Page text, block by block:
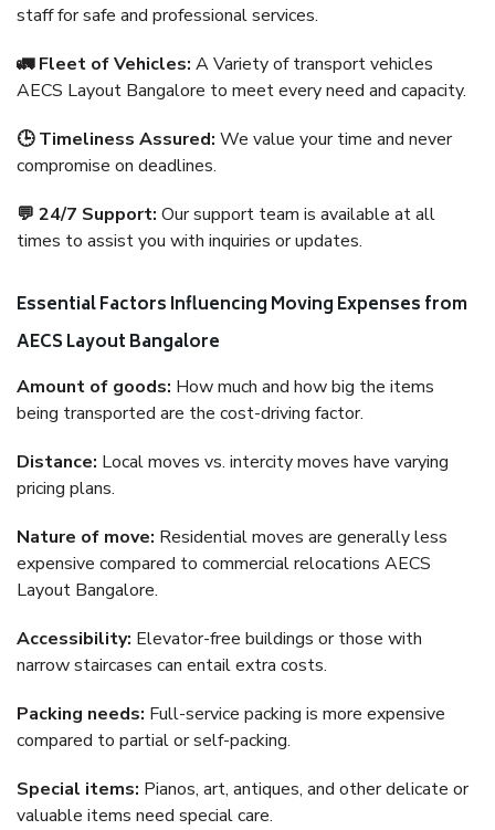
staff for safe and professional services.
🚛 Fleet of Vehicles: A Variety of transport vehicles
AECS Layout Bangalore to meet every need and capacity.
🕒 Timeliness Assured: We value your time and never
compromise on deadlines.
💬 24/7 Support: Our support team is available at all
times to assist you with inquiries or updates.
Essential Factors Influencing Moving Expenses from
AECS Layout Bangalore
Amount of goods: How much and how big the items
being transported are the cost-driving factor.
Distance: Local moves vs. intercity moves have varying
pricing plans.
Nature of move: Residential moves are generally less
expensive compared to commercial relocations AECS
Layout Bangalore.
Accessibility: Elevator-free buildings or those with
narrow staircases can entail extra costs.
Packing needs: Full-service packing is more expensive
compared to partial or self-packing.
Special items: Pianos, art, antiques, and other delicate or
valuable items need special care.